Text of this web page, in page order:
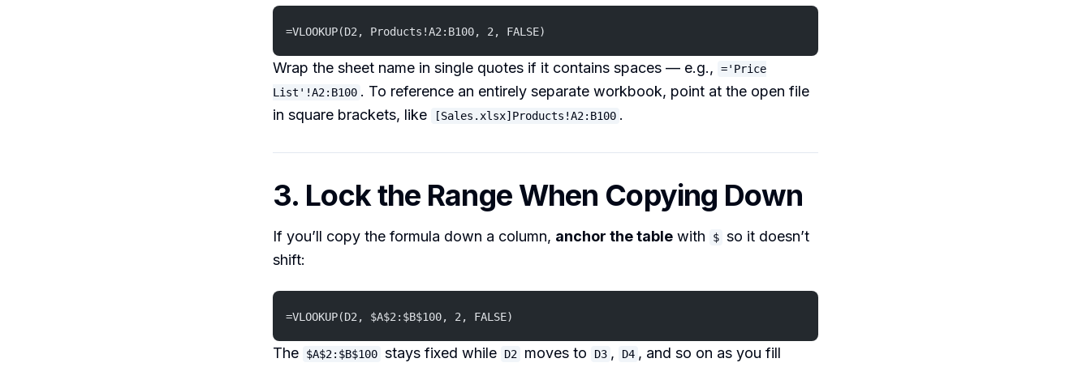
=VLOOKUP(D2, Products!A2:B100, 2, FALSE)
Wrap the sheet name in single quotes if it contains spaces — e.g.,
='Price
List'!A2:B100 . To reference an entirely separate workbook, point at the open file
in square brackets, like
[Sales.xlsx]Products!A2:B100 .
3. Lock the Range When Copying Down
If you’ll copy the formula down a column, anchor the table with $ so it doesn’t
shift:
=VLOOKUP(D2, $A$2:$B$100, 2, FALSE)
The $A$2:$B$100 stays fixed while D2 moves to D3 , D4 , and so on as you fill